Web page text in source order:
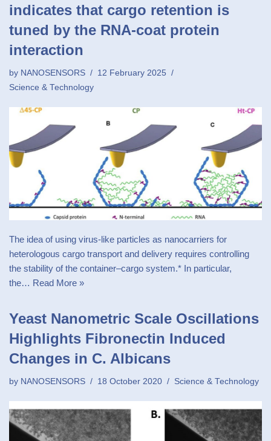
indicates that cargo retention is
tuned by the RNA-coat protein
interaction
by NANOSENSORS
12 February 2025
Science & Technology
The idea of using virus-like particles as nanocarriers for
heterologous cargo transport and delivery requires controlling
the stability of the container–cargo system.* In particular,
the… Read More »
Yeast Nanometric Scale Oscillations
Highlights Fibronectin Induced
Changes in C. Albicans
by NANOSENSORS 18 October 2020 Science & Technology